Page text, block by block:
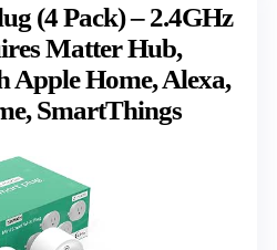
(4 Pack) – 2.4GHz
Matter Hub,
Apple Home, Alexa,
SmartThings